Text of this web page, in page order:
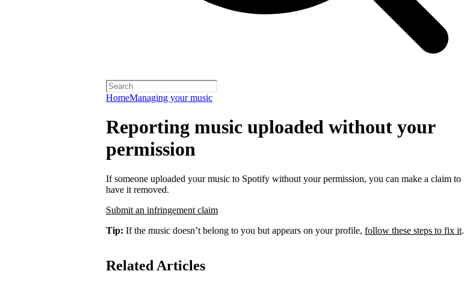
HomeManaging your music
Reporting music uploaded without your
permission
If someone uploaded your music to Spotify without your permission, you can make a claim to
have it removed.
Submit an infringement claim
Tip: If the music doesn’t belong to you but appears on your profile, follow these steps to fix it.
Related Articles